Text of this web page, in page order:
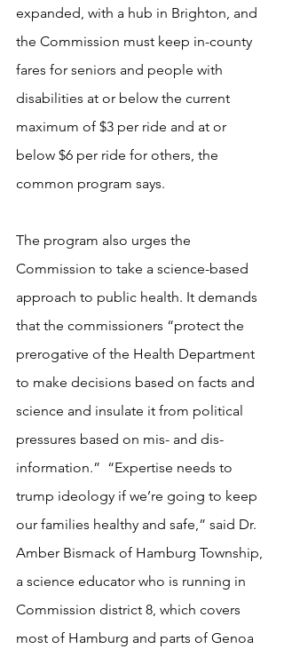
expanded, with a hub in Brighton, and
the Commission must keep in-county
fares for seniors and people with
disabilities at or below the current
maximum of $3 per ride and at or
below $6 per ride for others, the
common program says.
The program also urges the
Commission to take a science-based
approach to public health. It demands
that the commissioners “protect the
prerogative of the Health Department
to make decisions based on facts and
science and insulate it from political
pressures based on mis- and dis-
information.”  “Expertise needs to
trump ideology if we’re going to keep
our families healthy and safe,” said Dr.
Amber Bismack of Hamburg Township,
a science educator who is running in
Commission district 8, which covers
most of Hamburg and parts of Genoa